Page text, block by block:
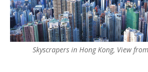
Skyscrapers in Hong Kong, View